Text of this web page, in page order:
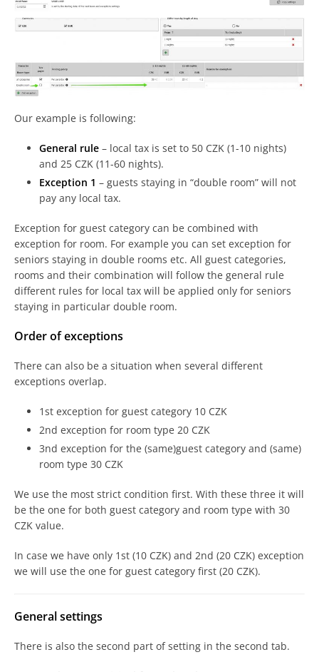
Our example is following:
General rule – local tax is set to 50 CZK (1-10 nights)
and 25 CZK (11-60 nights).
Exception 1 – guests staying in “double room” will not
pay any local tax.
Exception for guest category can be combined with
exception for room. For example you can set exception for
seniors staying in double rooms etc. All guest categories,
rooms and their combination will follow the general rule
different rules for local tax will be applied only for seniors
staying in particular double room.
Order of exceptions
There can also be a situation when several different
exceptions overlap.
1st exception for guest category 10 CZK
2nd exception for room type 20 CZK
3nd exception for the (same)guest category and (same)
room type 30 CZK
We use the most strict condition first. With these three it will
be the one for both guest category and room type with 30
CZK value.
In case we have only 1st (10 CZK) and 2nd (20 CZK) exception
we will use the one for guest category first (20 CZK).
General settings
There is also the second part of setting in the second tab.